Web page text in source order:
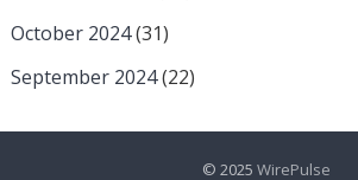
October 2024(31)
September 2024(22)
© 2025 WirePulse